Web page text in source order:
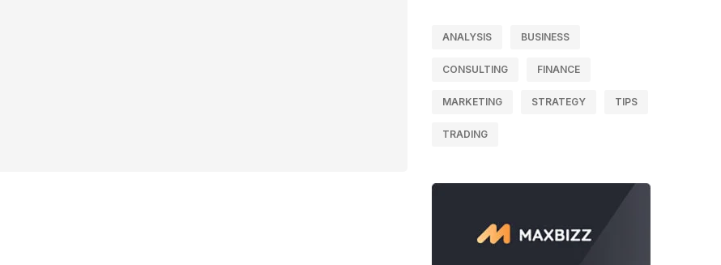
ANALYSIS BUSINESS
CONSULTING FINANCE
MARKETING STRATEGY TIPS
TRADING